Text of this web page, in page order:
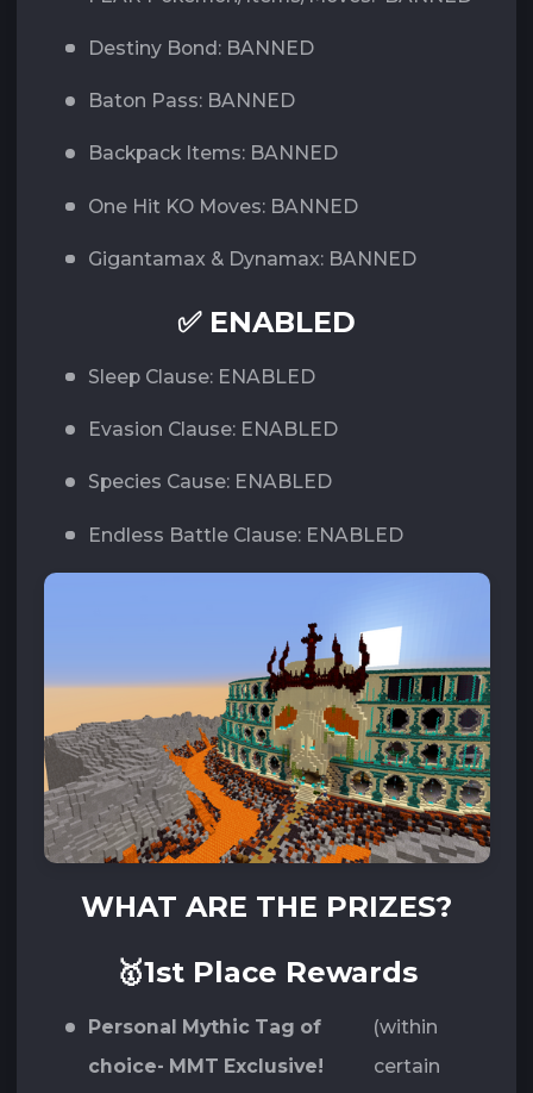
Destiny Bond: BANNED
Baton Pass: BANNED
Backpack Items: BANNED
One Hit KO Moves: BANNED
Gigantamax & Dynamax: BANNED
✅ ENABLED
Sleep Clause: ENABLED
Evasion Clause: ENABLED
Species Cause: ENABLED
Endless Battle Clause: ENABLED
WHAT ARE THE PRIZES?
🥇1st Place Rewards
Personal Mythic Tag of
choice- MMT Exclusive!
(within
certain